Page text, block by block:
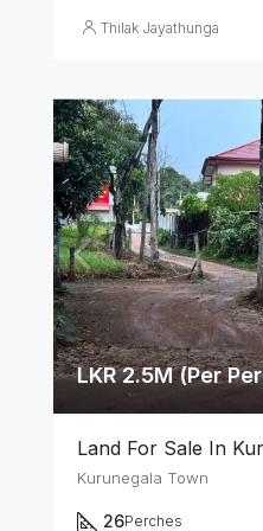
Thilak Jayathunga
LKR 2.5M (Per
Land For Sale In
Kurunegala Town
26Perches